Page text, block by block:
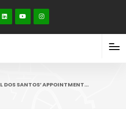
DOS SANTOS’ APPOINTMENT…